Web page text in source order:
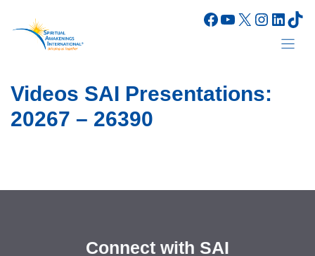
content
Facebook
YouTube
X
Videos SAI Presentations:
20267 – 26390
Connect with SAI